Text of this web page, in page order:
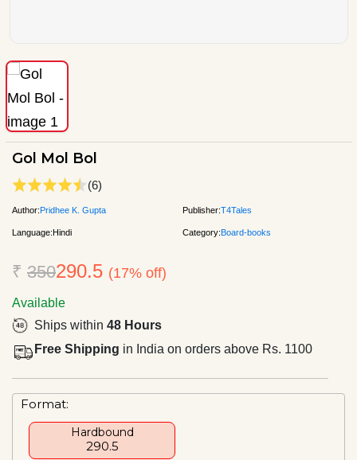
Gol Mol Bol
(6)
Author:Pridhee K. Gupta Publisher:T4Tales
Language:Hindi Category:Board-books
₹ 350290.5 (17% off)
Available
Ships within 48 Hours
Free Shipping in India on orders above Rs. 1100
Format:
Hardbound
₹290.5